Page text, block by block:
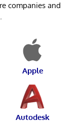
companies and
Apple
Autodesk